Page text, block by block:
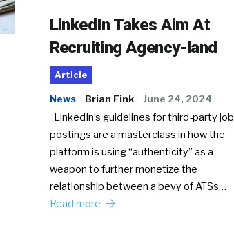
LinkedIn Takes Aim At
Recruiting Agency-land
Article
News Brian Fink June 24, 2024
LinkedIn’s guidelines for third-party job
postings are a masterclass in how the
platform is using “authenticity” as a
weapon to further monetize the
relationship between a bevy of ATSs…
Read more